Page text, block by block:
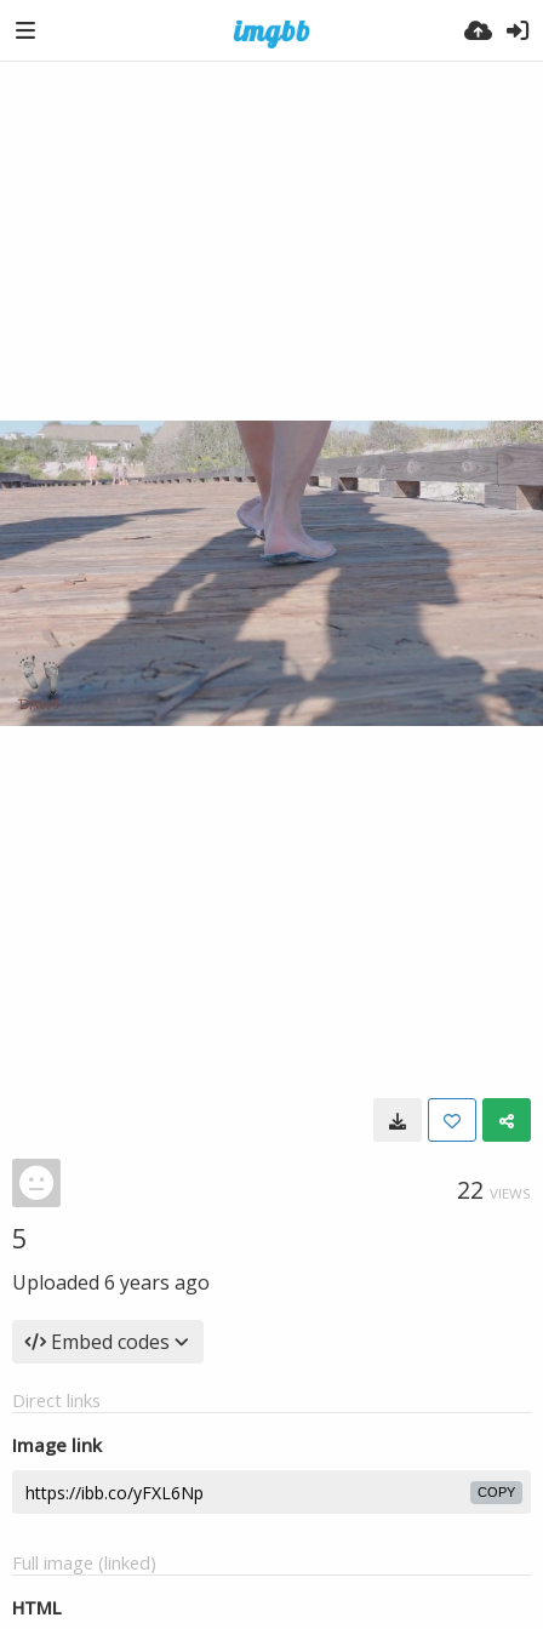
22 VIEWS
5
Uploaded 6 years ago
Embed codes
Direct links
Image link
COPY
Full image (linked)
HTML